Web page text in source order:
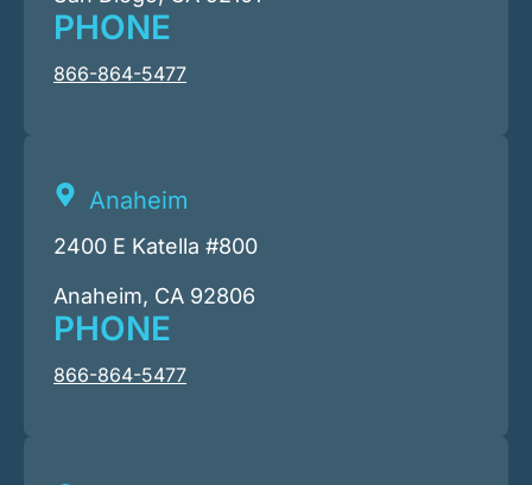
PHONE
866-864-5477
Anaheim
2400 E Katella #800
Anaheim, CA 92806
PHONE
866-864-5477